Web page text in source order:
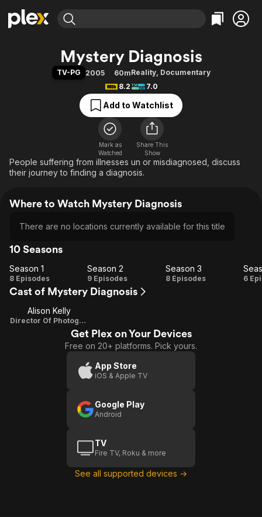
Movies & TV Shows
Free Movies & TV Shows
Categories
Action
Comedy
Documentary
En Español
Music
Sci-Fi
Browse Channels
Featured Channels
Property Brothers
Categories
Bingeworthy
True Crime
Sports
Classics
Comedy
Explore
Global
Mystery Diagnosis
TV-PG 2005 60mReality, Documentary
8.2
7.0
Add to Watchlist
Mark as
Watched
Share This
Show
People suffering from illnesses un or misdiagnosed, discuss
their journey to finding a diagnosis.
Where to Watch Mystery Diagnosis
There are no locations currently available for this title
10 Seasons
Season
1
Season 1
8 Episodes
Season
2
Season 2
9 Episodes
Season
Season 3
8 Episodes 6
Cast of Mystery Diagnosis
Alison Kelly
Director Of Photography
Get Plex on Your Devices
Free on 20+ platforms. Pick yours.
App Store
iOS & Apple TV
Google Play
Android
TV
Fire TV, Roku & more
See all supported devices →